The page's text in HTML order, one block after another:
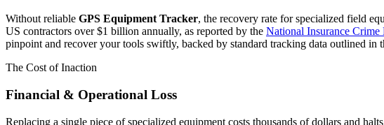
Without reliable GPS Equipment Tracker, the recovery rate for specialized field
US contractors over $1 billion annually, as reported by the National Insurance
pinpoint and recover your tools swiftly, backed by standard tracking data outlined in
The Cost of Inaction
Financial & Operational Loss
Replacing a single piece of specialized equipment costs thousands of dollars and